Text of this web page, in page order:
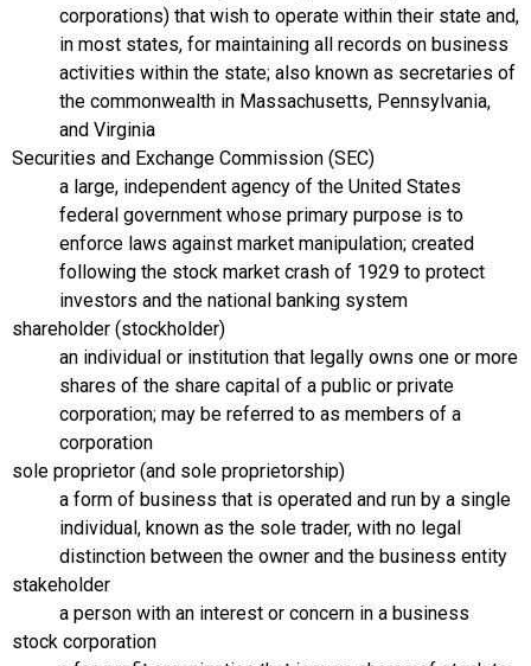
corporations) that wish to operate within their state and,
in most states, for maintaining all records on business
activities within the state; also known as secretaries of
the commonwealth in Massachusetts, Pennsylvania,
and Virginia
Securities and Exchange Commission (SEC)
a large, independent agency of the United States
federal government whose primary purpose is to
enforce laws against market manipulation; created
following the stock market crash of 1929 to protect
investors and the national banking system
shareholder (stockholder)
an individual or institution that legally owns one or more
shares of the share capital of a public or private
corporation; may be referred to as members of a
corporation
sole proprietor (and sole proprietorship)
a form of business that is operated and run by a single
individual, known as the sole trader, with no legal
distinction between the owner and the business entity
stakeholder
a person with an interest or concern in a business
stock corporation